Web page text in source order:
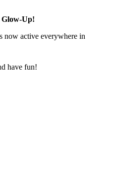
Glow-Up!
now active everywhere in
have fun!